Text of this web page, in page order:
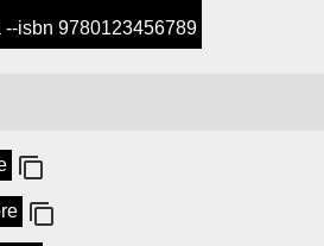
--isbn 9780123456789